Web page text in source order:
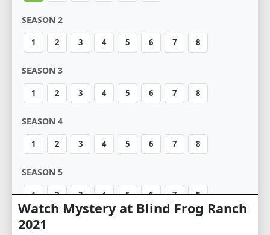
SEASON 2
1 2 3 4 5 6 7 8
SEASON 3
1 2 3 4 5 6 7 8
SEASON 4
1 2 3 4 5 6 7 8
SEASON 5
1 2 3 4 5 6 7 8
Watch Mystery at Blind Frog Ranch
2021